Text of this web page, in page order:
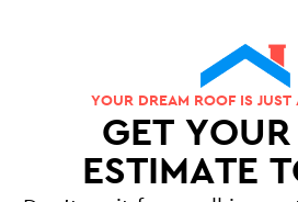
YOUR DREAM ROOF IS
GET YOUR
ESTIMATE